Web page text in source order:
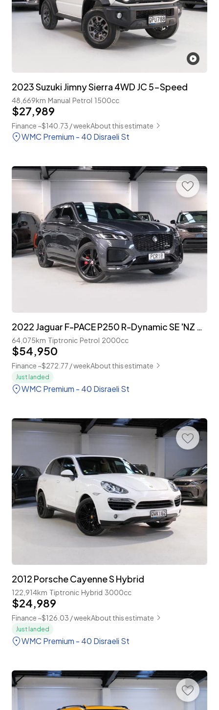
2023 Suzuki Jimny Sierra 4WD JC 5-Speed
48,669km Manual Petrol 1500cc
$27,989
Finance ~$140.73 / weekAbout this estimate
WMC Premium - 40 Disraeli St
2022 Jaguar F-PACE P250 R-Dynamic SE 'NZ New'
64,075km Tiptronic Petrol 2000cc
$54,950
Finance ~$272.77 / weekAbout this estimate
Just landed
WMC Premium - 40 Disraeli St
2012 Porsche Cayenne S Hybrid
122,914km Tiptronic Hybrid 3000cc
$24,989
Finance ~$126.03 / weekAbout this estimate
Just landed
WMC Premium - 40 Disraeli St